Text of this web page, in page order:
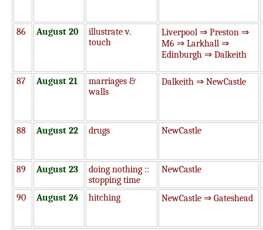
86 August 20
illustrate v.
touch
Liverpool ⇒ Preston ⇒
M6 ⇒ Larkhall ⇒
Edinburgh ⇒ Dalkeith
87 August 21
marriages &
walls
Dalkeith ⇒ NewCastle
88 August 22 drugs NewCastle
89 August 23
doing nothing ::
stopping time
NewCastle
90 August 24 hitching NewCastle ⇒ Gateshead